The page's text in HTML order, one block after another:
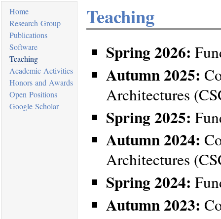
Home
Research Group
Publications
Software
Teaching
Academic Activities
Honors and Awards
Open Positions
Google Scholar
Teaching
Spring 2026:
Autumn 2025:
Architectures
Spring 2025:
Autumn 2024:
Architectures
Spring 2024:
Autumn 2023: